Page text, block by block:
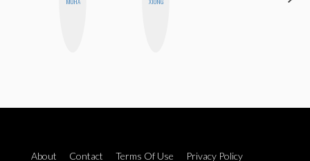
About Contact Terms Of Use Privacy Policy